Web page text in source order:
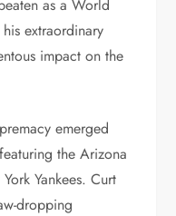
as a World
extraordinary
impact on the
emerged
the Arizona
Yankees. Curt
dropping